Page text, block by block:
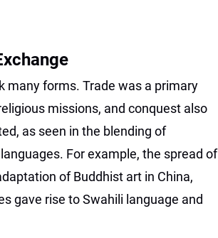
many forms. Trade was a primary
missions, and conquest also
as seen in the blending of
For example, the spread of
of Buddhist art in China,
gave rise to Swahili language and